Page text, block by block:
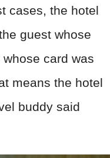
cases, the hotel
guest whose
card was
means the hotel
buddy said